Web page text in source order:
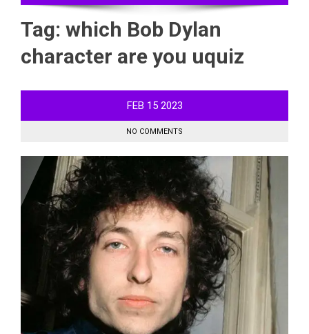
Tag: which Bob Dylan
character are you uquiz
FEB 15 2023
NO COMMENTS